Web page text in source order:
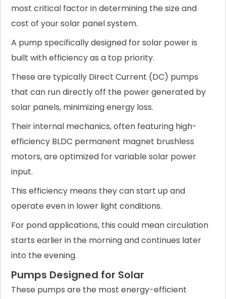
most critical factor in determining the size and
cost of your solar panel system.
A pump specifically designed for solar power is
built with efficiency as a top priority.
These are typically Direct Current (DC) pumps
that can run directly off the power generated by
solar panels, minimizing energy loss.
Their internal mechanics, often featuring high-
efficiency BLDC permanent magnet brushless
motors, are optimized for variable solar power
input.
This efficiency means they can start up and
operate even in lower light conditions.
For pond applications, this could mean circulation
starts earlier in the morning and continues later
into the evening.
Pumps Designed for Solar
These pumps are the most energy-efficient